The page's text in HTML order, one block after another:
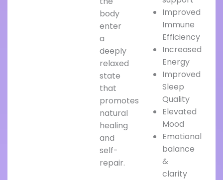
body
enter
a
deeply
relaxed
state
that
promotes
natural
healing
and
self-
repair.
Improved
Immune
Efficiency
Increased
Energy
Improved
Sleep
Quality
Elevated
Mood
Emotional
balance
&
clarity